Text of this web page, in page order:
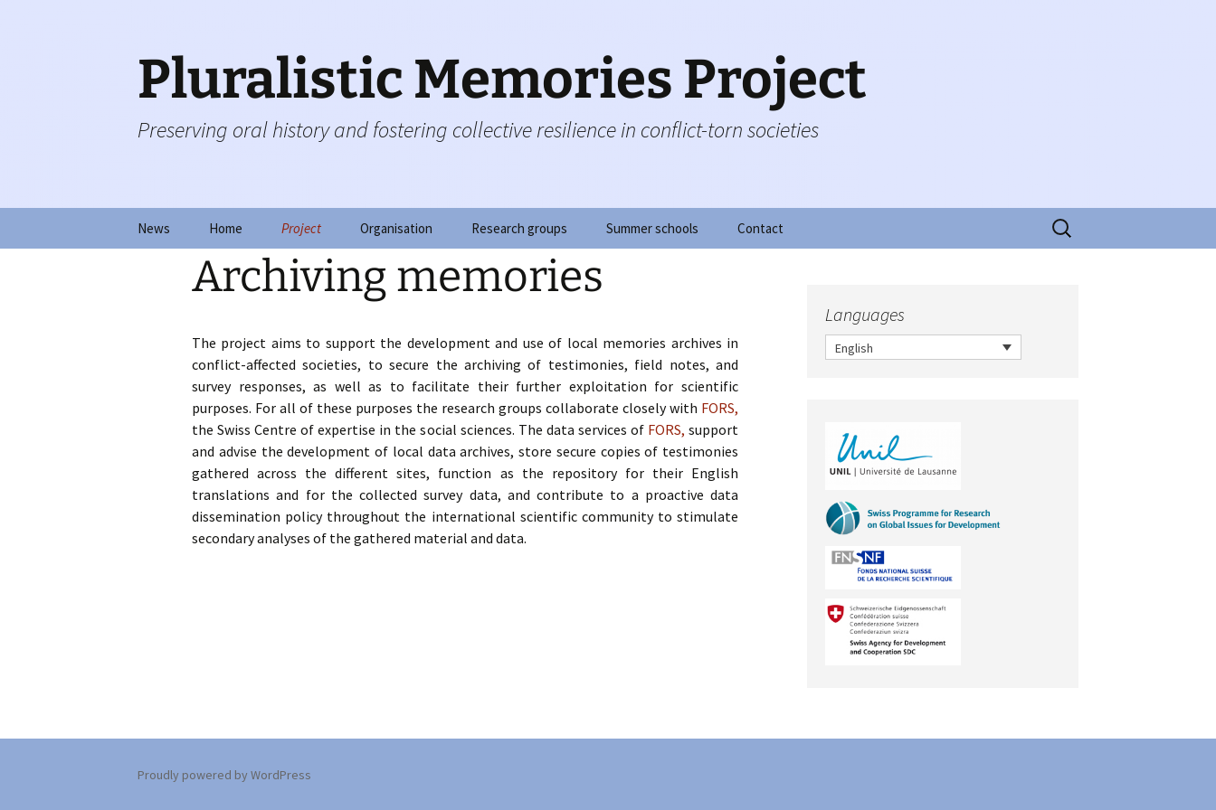
Pluralistic Memories Project
Preserving oral history and fostering collective resilience in conflict-torn societies
News Home Project
Collecting testimonies
Fostering resilience
Documenting change
Training researchers
Archiving memories
Organisation
Steering group
Advisory board
Funding
Scientific Charter
Research groups Summer schools
Summer School 2017
Doctoral Courses 2016
Doctoral Courses 2015
Doctoral Courses 2014
Contact
Search
for:
Archiving memories
The project aims to support the development and use of local memories archives in
conflict-affected societies, to secure the archiving of testimonies, field notes, and
survey responses, as well as to facilitate their further exploitation for scientific
purposes. For all of these purposes the research groups collaborate closely with FORS,
the Swiss Centre of expertise in the social sciences. The data services of FORS, support
and advise the development of local data archives, store secure copies of testimonies
gathered across the different sites, function as the repository for their English
translations and for the collected survey data, and contribute to a proactive data
dissemination policy throughout the international scientific community to stimulate
secondary analyses of the gathered material and data.
Languages
English
Proudly powered by WordPress